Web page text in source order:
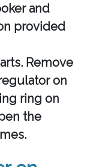
and
provided
Remove
on
ring on
the